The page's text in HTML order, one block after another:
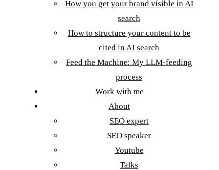
How you get your brand visible in AI
search
How to structure your content to be
cited in AI search
Feed the Machine: My LLM-feeding
process
Work with me
About
SEO expert
SEO speaker
Youtube
Talks